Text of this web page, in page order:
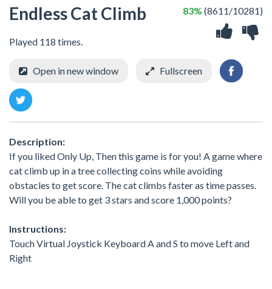
Endless Cat Climb
Played 118 times.
83% (8611/10281)
Open in new window Fullscreen
Description:
If you liked Only Up, Then this game is for you! A game where
cat climb up in a tree collecting coins while avoiding
obstacles to get score. The cat climbs faster as time passes.
Will you be able to get 3 stars and score 1,000 points?
Instructions:
Touch Virtual Joystick Keyboard A and S to move Left and
Right